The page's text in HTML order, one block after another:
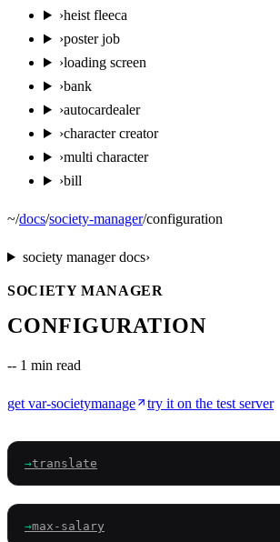
›heist fleeca
›poster job
›loading screen
›bank
›autocardealer
›character creator
›multi character
›bill
~/docs/society-manager/configuration
society managerdocs›
SOCIETY MANAGER
CONFIGURATION
-- 1 min read
get var-societymanage try it on the test server
→translate
→max-salary